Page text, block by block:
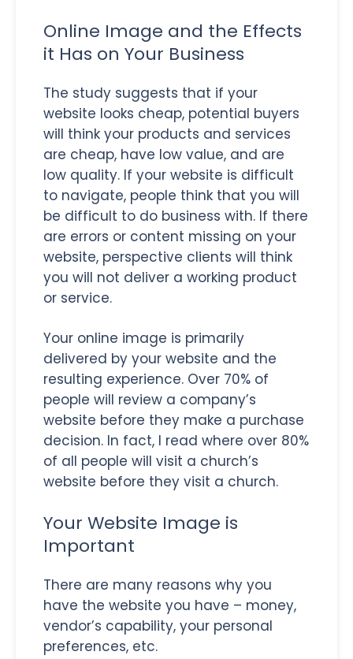
Online Image and the Effects
it Has on Your Business
The study suggests that if your
website looks cheap, potential buyers
will think your products and services
are cheap, have low value, and are
low quality. If your website is difficult
to navigate, people think that you will
be difficult to do business with. If there
are errors or content missing on your
website, perspective clients will think
you will not deliver a working product
or service.
Your online image is primarily
delivered by your website and the
resulting experience. Over 70% of
people will review a company’s
website before they make a purchase
decision. In fact, I read where over 80%
of all people will visit a church’s
website before they visit a church.
Your Website Image is
Important
There are many reasons why you
have the website you have – money,
vendor’s capability, your personal
preferences, etc.